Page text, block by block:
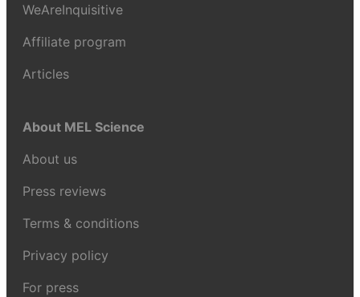
WeAreInquisitive
Affiliate program
Articles
About MEL Science
About us
Press reviews
Terms & conditions
Privacy policy
For press